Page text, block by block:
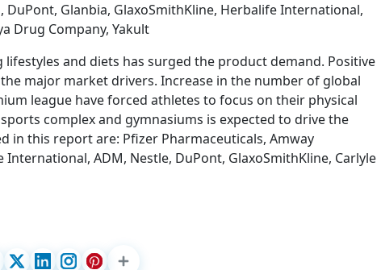
Glanbia, GlaxoSmithKline, Herbalife International,
Drug Company, Yakult
and diets has surged the product demand. Positive
major market drivers. Increase in the number of global
league have forced athletes to focus on their physical
complex and gymnasiums is expected to drive the
in this report are: Pfizer Pharmaceuticals, Amway
ADM, Nestle, DuPont, GlaxoSmithKline, Carlyle